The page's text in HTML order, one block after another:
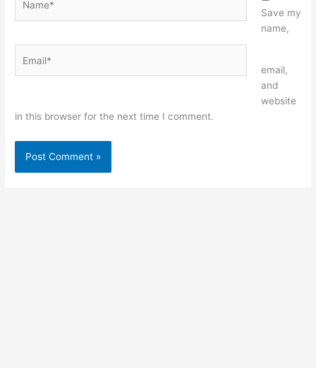
Save my
name,
email,
and
website
in this browser for the next time I comment.